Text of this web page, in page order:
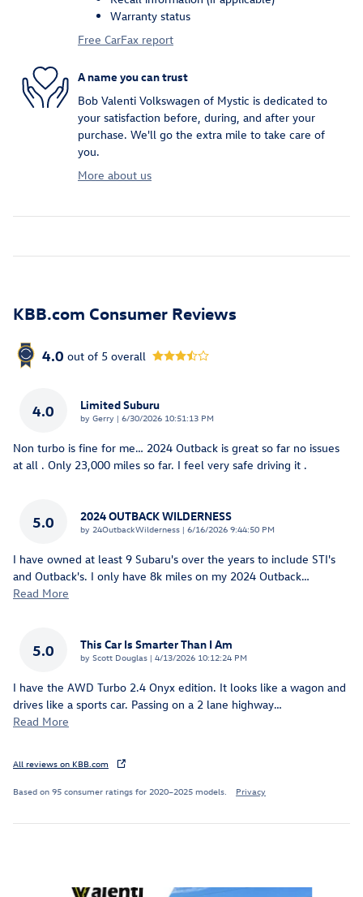
Warranty status
Free CarFax report
A name you can trust
Bob Valenti Volkswagen of Mystic is dedicated to
your satisfaction before, during, and after your
purchase. We'll go the extra mile to take care of
you.
More about us
KBB.com Consumer Reviews
4.0 out of 5 overall
4.0 Limited Suburu
by Gerry | on
6/30/2026 10:51:13 PM
Non turbo is fine for me… 2024 Outback is great so far no issues
at all . Only 23,000 miles so far. I feel very safe driving it .
5.0 2024 OUTBACK WILDERNESS
by 24OutbackWilderness | on
6/16/2026 9:44:50 PM
I have owned at least 9 Subaru's over the years to include STI's
and Outback's. I only have 8k miles on my 2024 Outback…
Read More
5.0 This Car Is Smarter Than I Am
by Scott Douglas | on
4/13/2026 10:12:24 PM
I have the AWD Turbo 2.4 Onyx edition. It looks like a wagon and
drives like a sports car. Passing on a 2 lane highway…
Read More
All reviews on KBB.com
Based on 95 consumer ratings for 2020–2025 models. Privacy